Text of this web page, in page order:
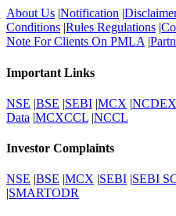
About Us |Notification |
Conditions |Rules Regulations |
Note For Clients On PMLA |
Important Links
NSE |BSE |SEBI |MCX |NCDEX
Data |MCXCCL |NCCL
Investor Complaints
NSE |BSE |MCX |SEBI |SEBI
|SMARTODR